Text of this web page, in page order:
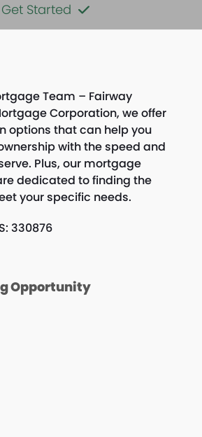
Get Started
Team – Fairway
Corporation, we offer
options that can help you
with the speed and
Plus, our mortgage
dedicated to finding the
your specific needs.
330876
Opportunity